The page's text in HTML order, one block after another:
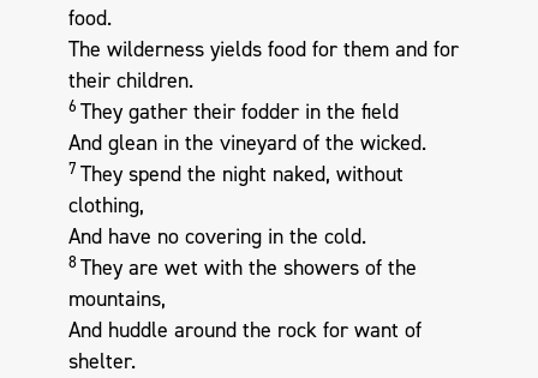
food.
The wilderness yields food for them and for
their children.
6 They gather their fodder in the field
And glean in the vineyard of the wicked.
7 They spend the night naked, without
clothing,
And have no covering in the cold.
8 They are wet with the showers of the
mountains,
And huddle around the rock for want of
shelter.